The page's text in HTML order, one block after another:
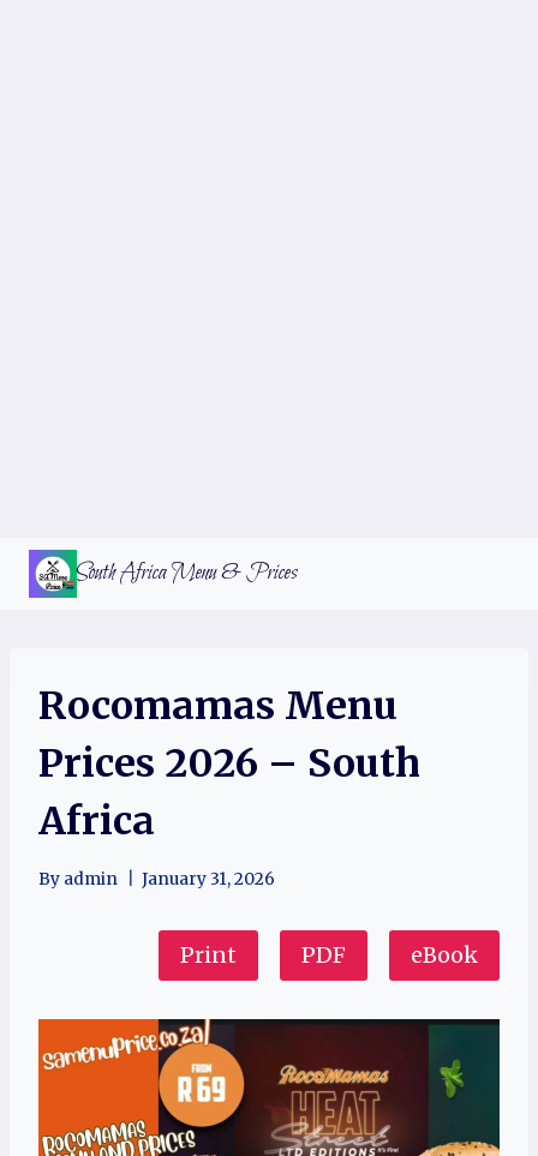
Skip
South Africa Menu & Prices
Rocomamas Menu
Prices 2026 – South
Africa
By admin January 31, 2026
Print PDF eBook